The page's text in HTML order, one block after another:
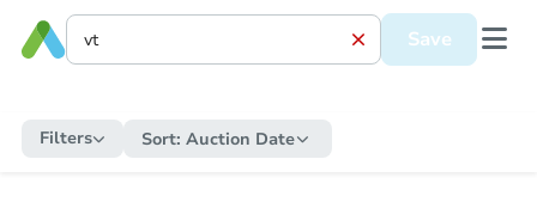
Save
Filters Sort: Auction Date